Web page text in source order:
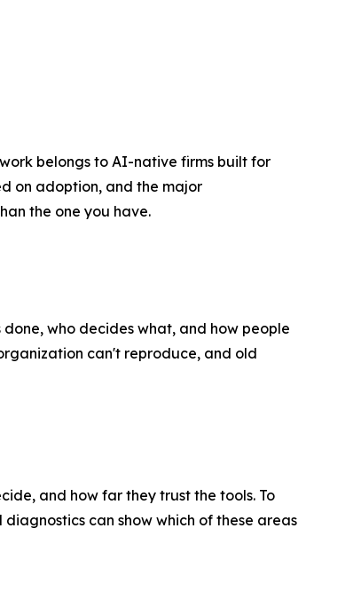
belongs to AI-native firms built for
on adoption, and the major
the one you have.
who decides what, and how people
can't reproduce, and old
and how far they trust the tools. To
can show which of these areas